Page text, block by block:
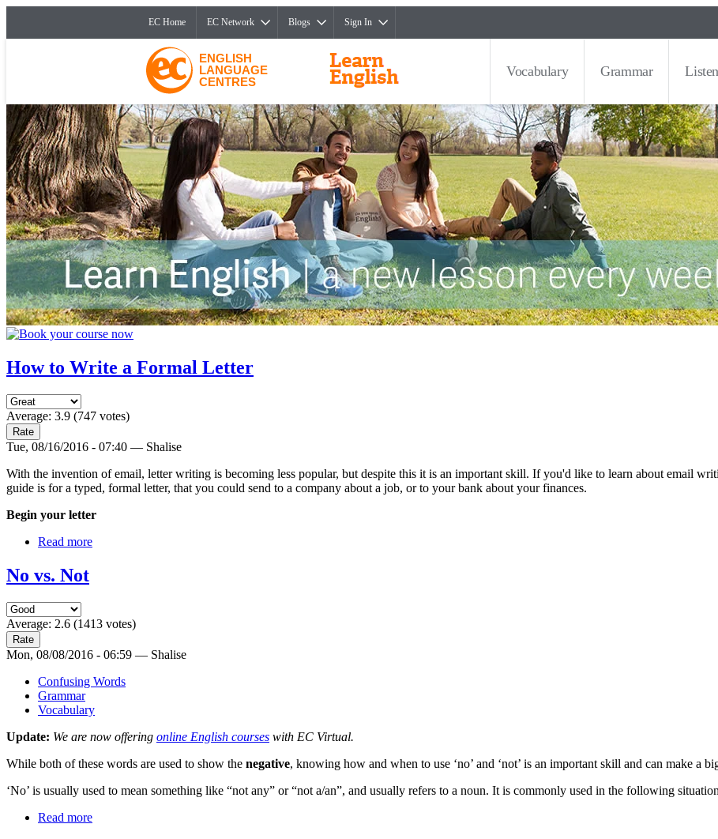
EC Home EC Network Blogs Sign In
ENGLISH
LANGUAGE
CENTRES
Vocabulary Grammar
How to Write a Formal Letter
Average: 3.9 (747 votes)
Tue, 08/16/2016 - 07:40 — Shalise
With the invention of email, letter writing is becoming less popular, but despite this it is an important skill. If you'd like to learn about email
guide is for a typed, formal letter, that you could send to a company about a job, or to your bank about your finances.
Begin your letter
Read more
No vs. Not
Average: 2.6 (1413 votes)
Mon, 08/08/2016 - 06:59 — Shalise
Confusing Words
Grammar
Vocabulary
Update: We are now offering online English courses with EC Virtual.
While both of these words are used to show the negative, knowing how and when to use ‘no’ and ‘not’ is an important skill and can make a
‘No’ is usually used to mean something like “not any” or “not a/an”, and usually refers to a noun. It is commonly used in the following
Read more